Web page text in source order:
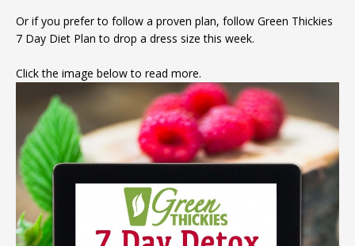
Or if you prefer to follow a proven plan, follow Green Thickies
7 Day Diet Plan to drop a dress size this week.
Click the image below to read more.